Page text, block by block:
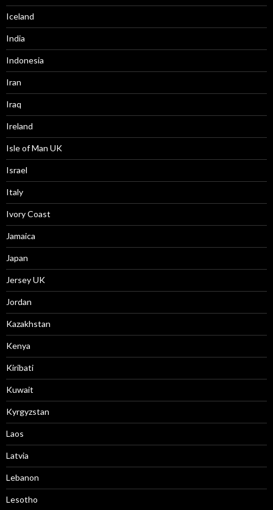
Iceland
India
Indonesia
Iran
Iraq
Ireland
Isle of Man UK
Israel
Italy
Ivory Coast
Jamaica
Japan
Jersey UK
Jordan
Kazakhstan
Kenya
Kiribati
Kuwait
Kyrgyzstan
Laos
Latvia
Lebanon
Lesotho